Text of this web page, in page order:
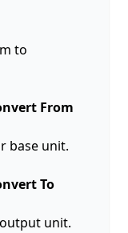
to
From
base unit.
To
unit.